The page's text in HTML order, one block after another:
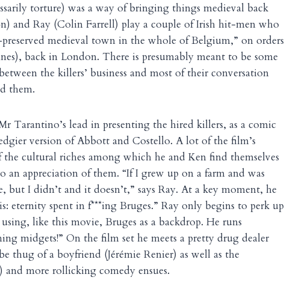
torture) was a way of bringing things medieval back
and Ray (Colin Farrell) play a couple of Irish hit-men who
medieval town in the whole of Belgium,” on orders
back in London. There is presumably meant to be some
the killers’ business and most of their conversation
them.
Tarantino’s lead in presenting the hired killers, as a comic
version of Abbott and Costello. A lot of the film’s
the cultural riches among which he and Ken find themselves
an appreciation of them. “If I grew up on a farm and was
but I didn’t and it doesn’t,” says Ray. At a key moment, he
eternity spent in f***ing Bruges.” Ray only begins to perk up
like this movie, Bruges as a backdrop. He runs
midgets!” On the film set he meets a pretty drug dealer
thug of a boyfriend (Jérémie Renier) as well as the
more rollicking comedy ensues.